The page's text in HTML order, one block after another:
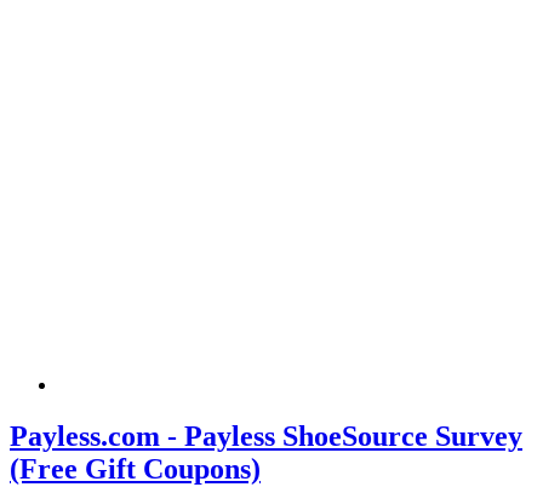
Payless.com - Payless ShoeSource Survey
(Free Gift Coupons)